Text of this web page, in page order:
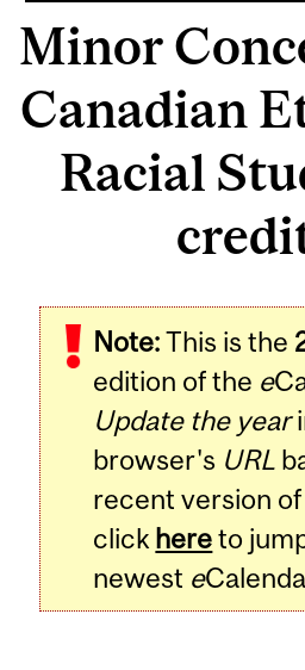
Minor
Canadian
Racial
Note:This is the
edition of the e
Update the year
browser's URL
recent version
click hereto
newest e